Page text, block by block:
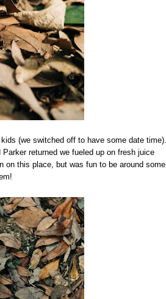
(we switched off to have some date time).
returned we fueled up on fresh juice
on this place, but was fun to be around some